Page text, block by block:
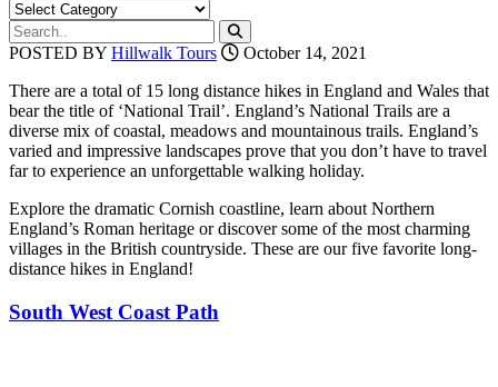
POSTED BY Hillwalk Tours
October 14, 2021
There are a total of 15 long distance hikes in England and Wales that
bear the title of ‘National Trail’. England’s National Trails are a
diverse mix of coastal, meadows and mountainous trails. England’s
varied and impressive landscapes prove that you don’t have to travel
far to experience an unforgettable walking holiday.
Explore the dramatic Cornish coastline, learn about Northern
England’s Roman heritage or discover some of the most charming
villages in the British countryside. These are our five favorite long-
distance hikes in England!
South West Coast Path